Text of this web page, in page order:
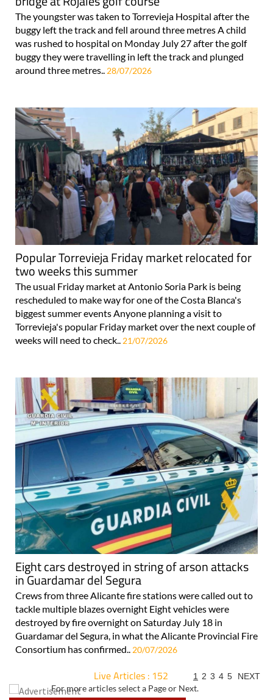
The youngster was taken to Torrevieja Hospital after the
buggy left the track and fell around three metres A child
was rushed to hospital on Monday July 27 after the golf
buggy they were travelling in left the track and plunged
around three metres.. 28/07/2026
Popular Torrevieja Friday market relocated for
two weeks this summer
The usual Friday market at Antonio Soria Park is being
rescheduled to make way for one of the Costa Blanca's
biggest summer events Anyone planning a visit to
Torrevieja's popular Friday market over the next couple of
weeks will need to check.. 21/07/2026
Eight cars destroyed in string of arson attacks
in Guardamar del Segura
Crews from three Alicante fire stations were called out to
tackle multiple blazes overnight Eight vehicles were
destroyed by fire overnight on Saturday July 18 in
Guardamar del Segura, in what the Alicante Provincial Fire
Consortium has confirmed.. 20/07/2026
Live Articles : 152
For more articles select a Page or Next.
1 2 3 4 5 NEXT